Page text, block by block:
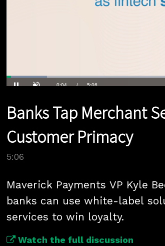
Time
Loaded:
Banks Tap Merchant
Customer Primacy
5:06
Maverick Payments VP Kyle
banks can use white-label
services to win loyalty.
Watch the full discussion